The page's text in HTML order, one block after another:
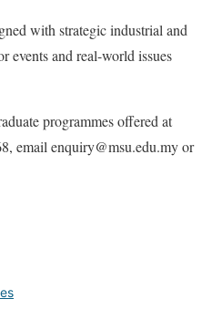
with strategic industrial and
events and real-world issues
programmes offered at
email enquiry@msu.edu.my or